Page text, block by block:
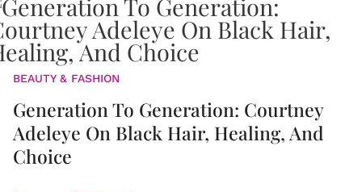
BEAUTY & FASHION
Generation To Generation: Courtney
Adeleye On Black Hair, Healing, And
Choice